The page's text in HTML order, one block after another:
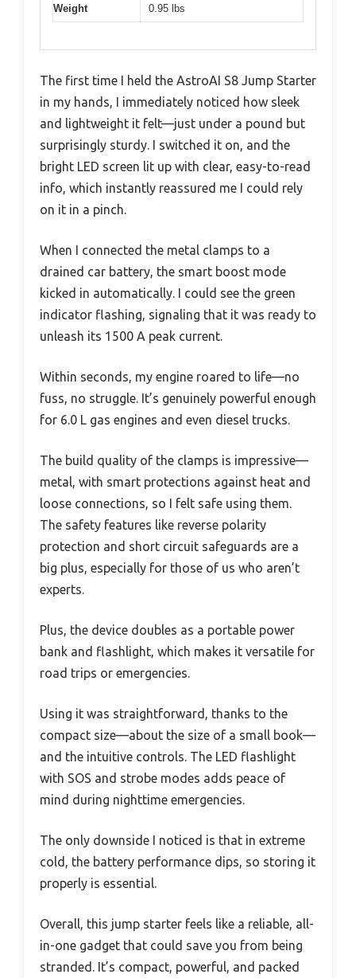
Weight 0.95 lbs
The first time I held the AstroAI S8 Jump Starter
in my hands, I immediately noticed how sleek
and lightweight it felt—just under a pound but
surprisingly sturdy. I switched it on, and the
bright LED screen lit up with clear, easy-to-read
info, which instantly reassured me I could rely
on it in a pinch.
When I connected the metal clamps to a
drained car battery, the smart boost mode
kicked in automatically. I could see the green
indicator flashing, signaling that it was ready to
unleash its 1500 A peak current.
Within seconds, my engine roared to life—no
fuss, no struggle. It’s genuinely powerful enough
for 6.0 L gas engines and even diesel trucks.
The build quality of the clamps is impressive—
metal, with smart protections against heat and
loose connections, so I felt safe using them.
The safety features like reverse polarity
protection and short circuit safeguards are a
big plus, especially for those of us who aren’t
experts.
Plus, the device doubles as a portable power
bank and flashlight, which makes it versatile for
road trips or emergencies.
Using it was straightforward, thanks to the
compact size—about the size of a small book—
and the intuitive controls. The LED flashlight
with SOS and strobe modes adds peace of
mind during nighttime emergencies.
The only downside I noticed is that in extreme
cold, the battery performance dips, so storing it
properly is essential.
Overall, this jump starter feels like a reliable, all-
in-one gadget that could save you from being
stranded. It’s compact, powerful, and packed